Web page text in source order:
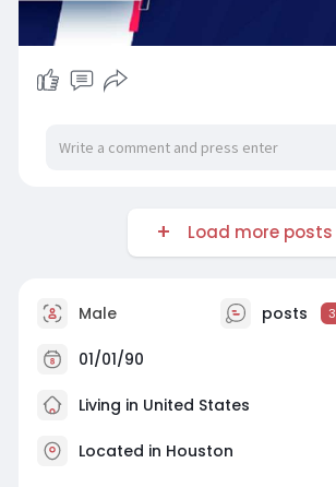
Load more posts
Male posts 3
01/01/90
Living in United States
Located in Houston